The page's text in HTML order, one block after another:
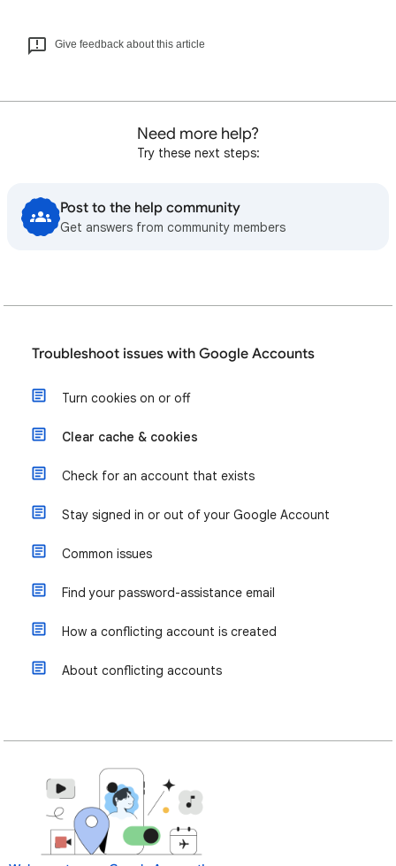
Give feedback about this article
Need more help?
Try these next steps:
Post to the help community
Get answers from community members
Troubleshoot issues with Google Accounts
Turn cookies on or off
Clear cache & cookies
Check for an account that exists
Stay signed in or out of your Google Account
Common issues
Find your password-assistance email
How a conflicting account is created
About conflicting accounts